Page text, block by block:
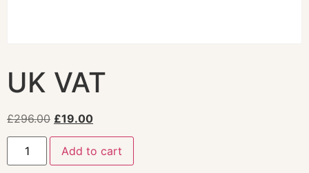
UK VAT
£296.00 £19.00
Add to cart